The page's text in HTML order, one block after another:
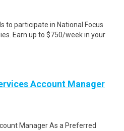
to participate in National Focus
Earn up to $750/week in your
Account Manager
Manager As a Preferred